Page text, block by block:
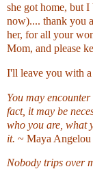
she got home, but
now).... thank you
her, for all your
Mom, and please
I'll leave you with a
You may
fact, it may be
who you are, what
it. ~ Maya Angelou
Nobody trips over